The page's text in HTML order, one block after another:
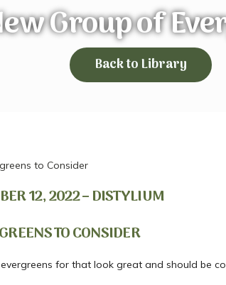
Group of
Back to Library
to Consider
12, 2022 – DISTYLIUM
TO CONSIDER
for that look great and should be